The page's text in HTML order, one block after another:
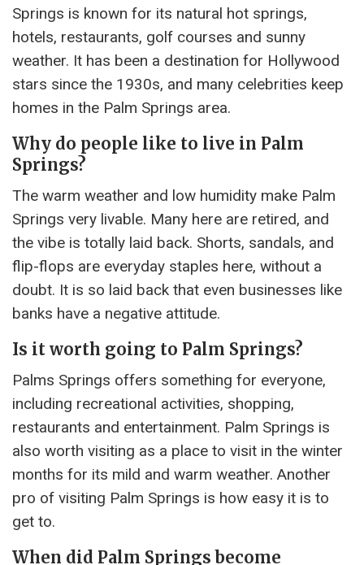
Springs is known for its natural hot springs,
hotels, restaurants, golf courses and sunny
weather. It has been a destination for Hollywood
stars since the 1930s, and many celebrities keep
homes in the Palm Springs area.
Why do people like to live in Palm
Springs?
The warm weather and low humidity make Palm
Springs very livable. Many here are retired, and
the vibe is totally laid back. Shorts, sandals, and
flip-flops are everyday staples here, without a
doubt. It is so laid back that even businesses like
banks have a negative attitude.
Is it worth going to Palm Springs?
Palms Springs offers something for everyone,
including recreational activities, shopping,
restaurants and entertainment. Palm Springs is
also worth visiting as a place to visit in the winter
months for its mild and warm weather. Another
pro of visiting Palm Springs is how easy it is to
get to.
When did Palm Springs become